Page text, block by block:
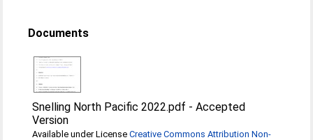
Documents
Snelling North Pacific 2022.pdf -Accepted
Version
Available under LicenseCreative Commons Attribution Non-